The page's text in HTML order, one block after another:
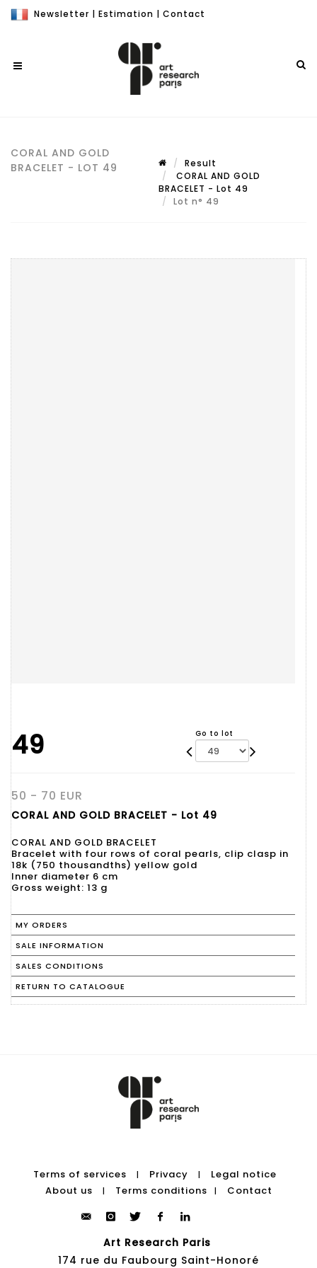
Newsletter | Estimation | Contact
CORAL AND GOLD
BRACELET - LOT 49
Result
CORAL AND GOLD
BRACELET - Lot 49
Lot n° 49
49 Go to lot
50 - 70 EUR
CORAL AND GOLD BRACELET - Lot 49
CORAL AND GOLD BRACELET
Bracelet with four rows of coral pearls, clip clasp in
18k (750 thousandths) yellow gold
Inner diameter 6 cm
Gross weight: 13 g
MY ORDERS
SALE INFORMATION
SALES CONDITIONS
RETURN TO CATALOGUE
Terms of services | Privacy |
Legal notice
About us
| Terms conditions | Contact
Art Research Paris
174 rue du Faubourg Saint-Honoré